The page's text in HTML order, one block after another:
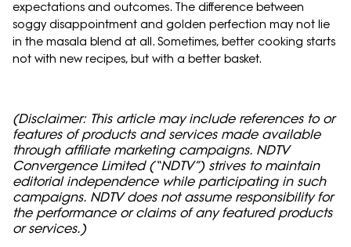
expectations and outcomes. The difference between
soggy disappointment and golden perfection may not lie
in the masala blend at all. Sometimes, better cooking starts
not with new recipes, but with a better basket.
(Disclaimer: This article may include references to or
features of products and services made available
through affiliate marketing campaigns. NDTV
Convergence Limited (“NDTV”) strives to maintain
editorial independence while participating in such
campaigns. NDTV does not assume responsibility for
the performance or claims of any featured products
or services.)